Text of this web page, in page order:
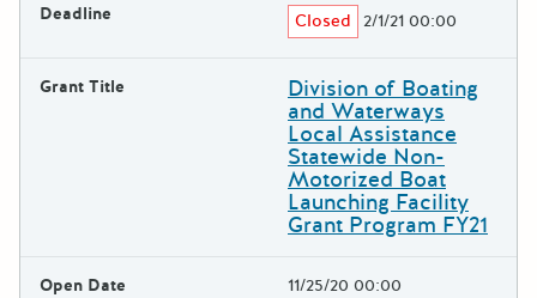
Deadline Closed 2/1/21 00:00
Grant Title Division of Boating
and Waterways
Local Assistance
Statewide Non-
Motorized Boat
Launching Facility
Grant Program FY21
Open Date 11/25/20 00:00